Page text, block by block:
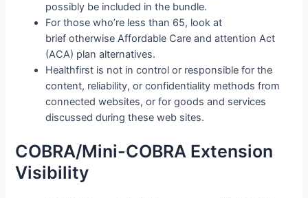
possibly be included in the bundle.
For those who’re less than 65, look at
brief otherwise Affordable Care and attention Act
(ACA) plan alternatives.
Healthfirst is not in control or responsible for the
content, reliability, or confidentiality methods from
connected websites, or for goods and services
discussed during these web sites.
COBRA/Mini-COBRA Extension
Visibility